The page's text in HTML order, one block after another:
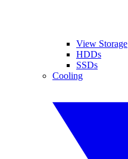
View Storage
HDDs
SSDs
Cooling